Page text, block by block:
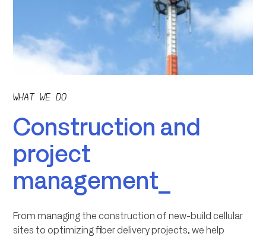
WHAT WE DO
Construction and
project
management_
From managing the construction of new-build cellular
sites to optimizing fiber delivery projects, we help